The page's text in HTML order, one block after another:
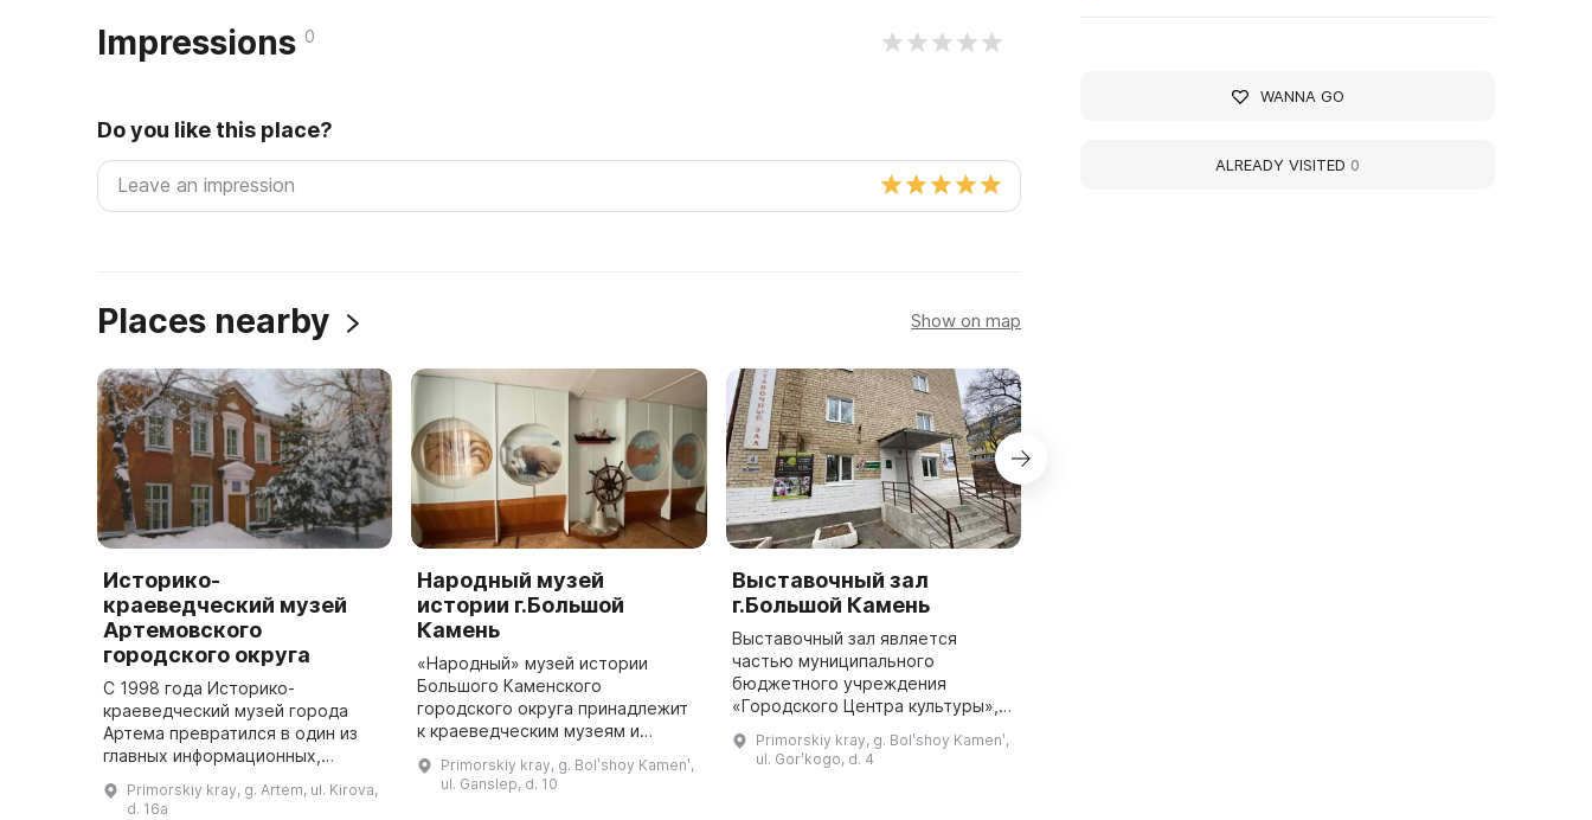
Impressions 0
Do you like this place?
Places nearby Show on map
Историко-
краеведческий музей
Артемовского
городского округа
С 1998 года Историко-
краеведческий музей города
Артема превратился в один из
главных информационных,
досуговых центров города.
Primorskiy kray, g. Artem, ul. Kirova,
d. 16a
Народный музей
истории г.Большой
Камень
«Народный» музей истории
Большого Каменского
городского округа принадлежит
к краеведческим музеям и
подразделением «Городского
Центра культуры». Он
Primorskiy kray, g. Bolʹshoy Kamenʹ,
ul. Ganslep, d. 10
Выставочный зал
г.Большой Камень
Выставочный зал является
частью муниципального
бюджетного учреждения
«Городского Центра культуры», и
выставки, просветительскую
работу и привлечение горожан к
Primorskiy kray, g. Bolʹshoy Kamenʹ,
ul. Gorʹkogo, d. 4
WANNA GO
ALREADY VISITED 0